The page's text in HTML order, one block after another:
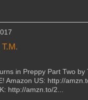
in Preppy Part Two by
Amazon US: http://
http://amzn.to/2...